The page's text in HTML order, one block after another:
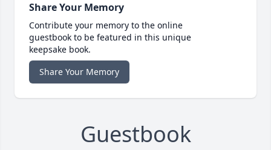
Share Your Memory
Contribute your memory to the online
guestbook to be featured in this unique
keepsake book.
Share Your Memory
Guestbook